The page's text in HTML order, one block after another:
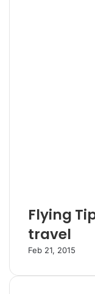
Flying
travel
Feb 21, 2015